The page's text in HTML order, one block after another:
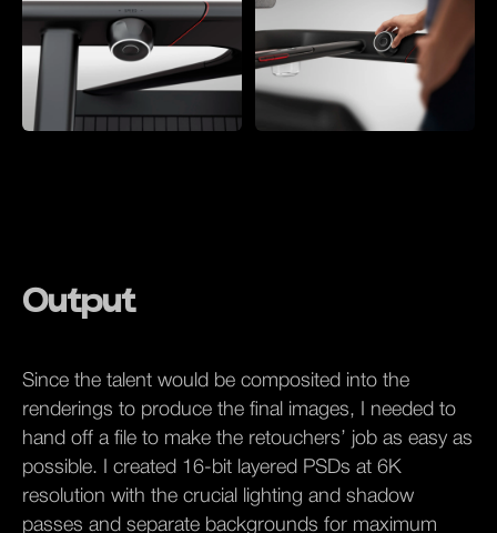
Output
Since the talent would be composited into the
renderings to produce the final images, I needed to
hand off a file to make the retouchers’ job as easy as
possible. I created 16-bit layered PSDs at 6K
resolution with the crucial lighting and shadow
passes and separate backgrounds for maximum